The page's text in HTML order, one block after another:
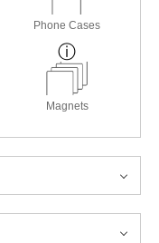
Phone Cases
Magnets